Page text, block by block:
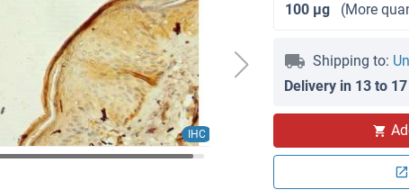
IHC
100 μg
(More
Shipping to:
Delivery in 13 to